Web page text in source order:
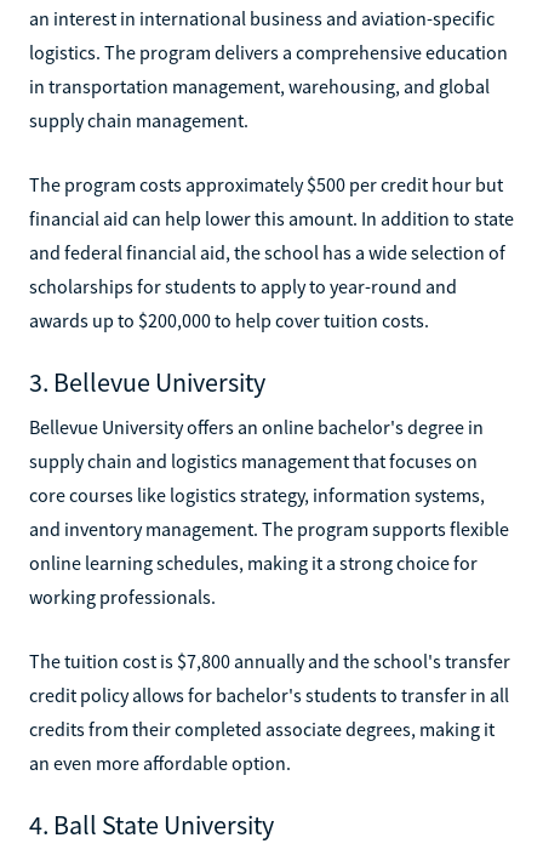
an interest in international business and aviation-specific
logistics. The program delivers a comprehensive education
in transportation management, warehousing, and global
supply chain management.
The program costs approximately $500 per credit hour but
financial aid can help lower this amount. In addition to state
and federal financial aid, the school has a wide selection of
scholarships for students to apply to year-round and
awards up to $200,000 to help cover tuition costs.
3. Bellevue University
Bellevue University offers an online bachelor's degree in
supply chain and logistics management that focuses on
core courses like logistics strategy, information systems,
and inventory management. The program supports flexible
online learning schedules, making it a strong choice for
working professionals.
The tuition cost is $7,800 annually and the school's transfer
credit policy allows for bachelor's students to transfer in all
credits from their completed associate degrees, making it
an even more affordable option.
4. Ball State University